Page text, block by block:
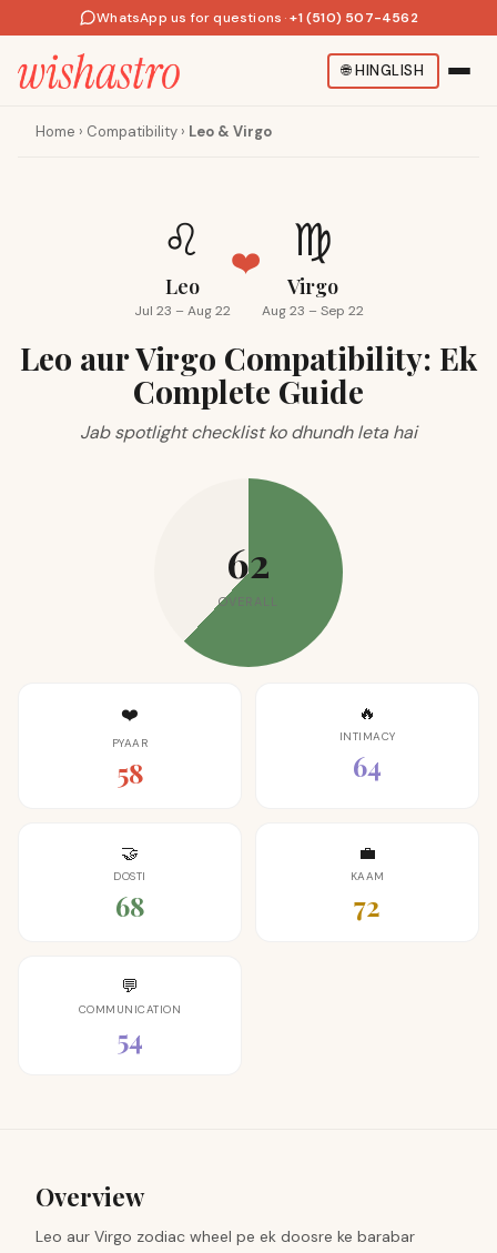
WhatsApp us for questions · +1 (510) 507-4562
🌐HINGLISH
Home › Compatibility › Leo & Virgo
♌
Leo
Jul 23 – Aug 22
❤️ ♍
Virgo
Aug 23 – Sep 22
Leo aur Virgo Compatibility: Ek
Complete Guide
Jab spotlight checklist ko dhundh leta hai
62
OVERALL
❤️
PYAAR
58
🔥
INTIMACY
64
🤝
DOSTI
68
💼
KAAM
72
💬
COMMUNICATION
54
Overview
Leo aur Virgo zodiac wheel pe ek doosre ke barabar